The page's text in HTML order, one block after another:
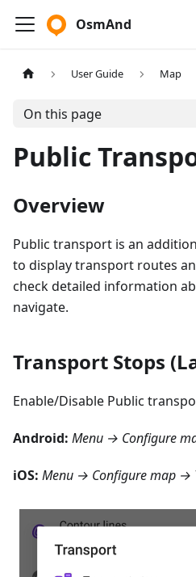
OsmAnd
User Guide Map
On this page
Public
Overview
Public transport is an
to display transport routes
check detailed information
navigate.
Transport Stops
Enable/Disable Public
Android: Menu → Configure
iOS: Menu → Configure map →